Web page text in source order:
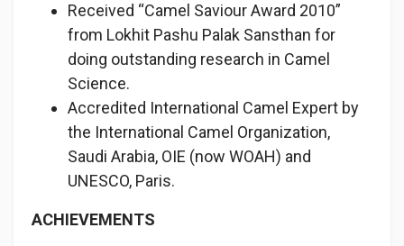
Received “Camel Saviour Award 2010”
from Lokhit Pashu Palak Sansthan for
doing outstanding research in Camel
Science.
Accredited International Camel Expert by
the International Camel Organization,
Saudi Arabia, OIE (now WOAH) and
UNESCO, Paris.
ACHIEVEMENTS